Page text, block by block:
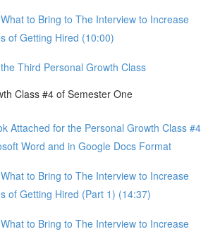
to Bring to The Interview to Increase
of Getting Hired (10:00)
Third Personal Growth Class
Class #4 of Semester One
Attached for the Personal Growth Class #4
Word and in Google Docs Format
to Bring to The Interview to Increase
of Getting Hired (Part 1) (14:37)
to Bring to The Interview to Increase